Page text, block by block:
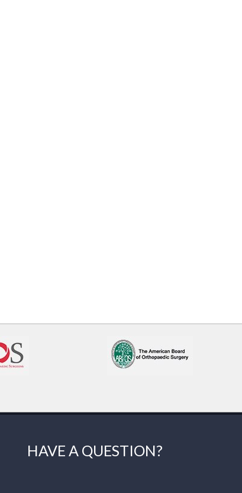
HAVE A QUESTION?